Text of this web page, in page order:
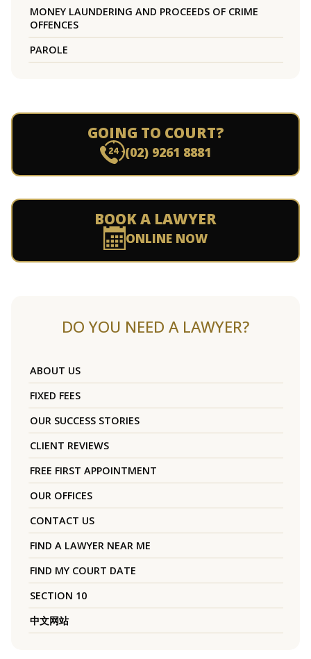
MONEY LAUNDERING AND PROCEEDS OF CRIME
OFFENCES
PAROLE
GOING TO COURT?
(02) 9261 8881
BOOK A LAWYER
ONLINE NOW
DO YOU NEED A LAWYER?
ABOUT US
FIXED FEES
OUR SUCCESS STORIES
CLIENT REVIEWS
FREE FIRST APPOINTMENT
OUR OFFICES
CONTACT US
FIND A LAWYER NEAR ME
FIND MY COURT DATE
SECTION 10
中文网站